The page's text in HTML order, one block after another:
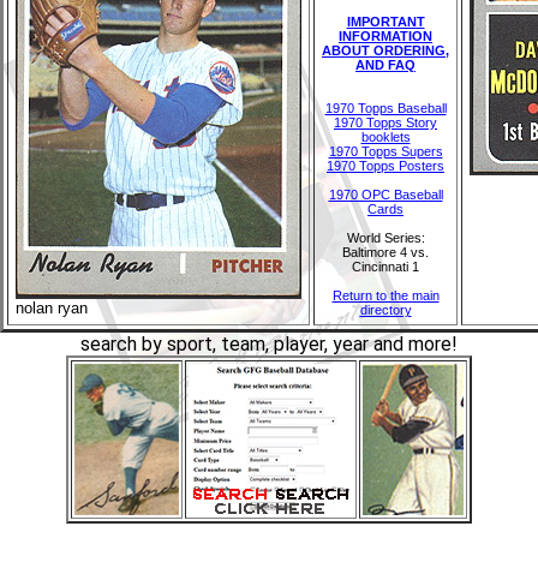
nolan ryan
IMPORTANT
INFORMATION
ABOUT ORDERING,
AND FAQ
1970 Topps Baseball
1970 Topps Story
booklets
1970 Topps Supers
1970 Topps Posters
1970 OPC Baseball
Cards
World Series:
Baltimore 4 vs.
Cincinnati 1
Return to the main
directory
search by sport, team, player, year and more!